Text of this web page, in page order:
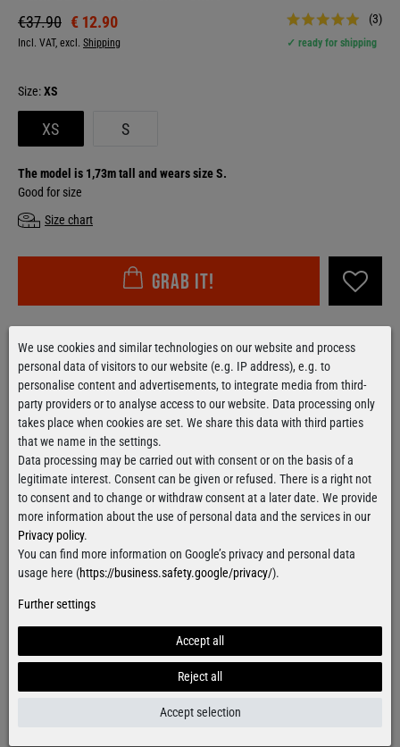
€37.90 € 12.90
Incl. VAT, excl. Shipping
(3)
✓ ready for shipping
Size:XS
XS S
The model is 1,73m tall and wears size S.
Good for size
Size chart
Grab it!
Free delivery over 100€
Applies to shipping within Germany
Ready for shipmentwithin 24 hours
For orders from Monday till Thursday
Contact form
Item description
We use cookies and similar technologies on our website and process
personal data of visitors to our website (e.g. IP address), e.g. to
personalise content and advertisements, to integrate media from third-
party providers or to analyse access to our website. Data processing only
takes place when cookies are set. We share this data with third parties
that we name in the settings.
Data processing may be carried out with consent or on the basis of a
legitimate interest. Consent can be given or refused. There is a right not
to consent and to change or withdraw consent at a later date. We provide
more information about the use of personal data and the services in our
Privacy policy.
You can find more information on Google’s privacy and personal data
usage here (https://business.safety.google/privacy/).
Further settings
Accept all
Reject all
Accept selection